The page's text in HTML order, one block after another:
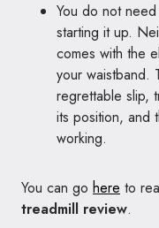
You do not
starting it up.
comes with the
your waistband.
regrettable slip,
its position, and
working.
You can go here to
treadmill review.